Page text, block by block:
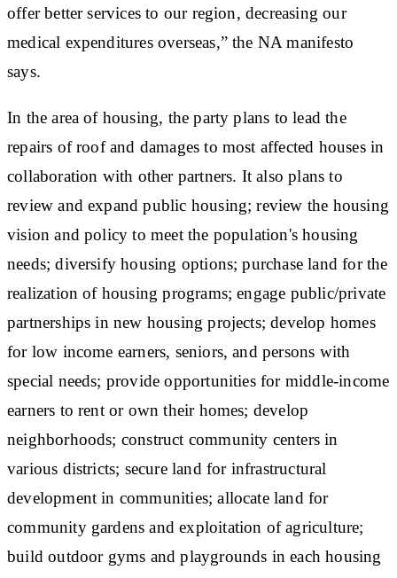
offer better services to our region, decreasing our
medical expenditures overseas,” the NA manifesto
says.
In the area of housing, the party plans to lead the
repairs of roof and damages to most affected houses in
collaboration with other partners. It also plans to
review and expand public housing; review the housing
vision and policy to meet the population's housing
needs; diversify housing options; purchase land for the
realization of housing programs; engage public/private
partnerships in new housing projects; develop homes
for low income earners, seniors, and persons with
special needs; provide opportunities for middle-income
earners to rent or own their homes; develop
neighborhoods; construct community centers in
various districts; secure land for infrastructural
development in communities; allocate land for
community gardens and exploitation of agriculture;
build outdoor gyms and playgrounds in each housing